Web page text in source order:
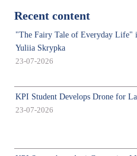
Recent content
"The Fairy Tale of Everyday Life"
Yuliia Skrypka
23-07-2026
KPI Student Develops Drone for
23-07-2026